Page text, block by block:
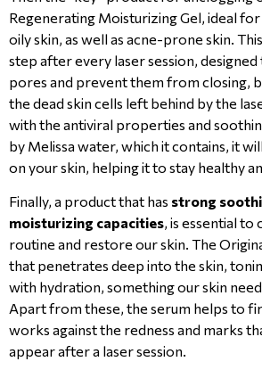
Regenerating Moisturizing Gel, ideal
oily skin, as well as acne-prone skin.
step after every laser session,
pores and prevent them from closing,
the dead skin cells left behind by the
with the antiviral properties and
by Melissa water, which it contains, it
on your skin, helping it to stay healthy
Finally, a product that has strong
moisturizing capacities, is essential
routine and restore our skin. The
that penetrates deep into the skin,
with hydration, something our skin
Apart from these, the serum helps to
works against the redness and marks
appear after a laser session.